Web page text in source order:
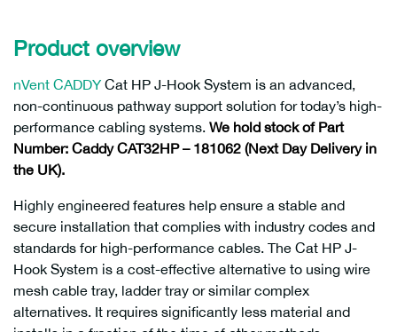
Product overview
nVent CADDY Cat HP J-Hook System is an advanced,
non-continuous pathway support solution for today’s high-
performance cabling systems. We hold stock of Part
Number: Caddy CAT32HP – 181062 (Next Day Delivery in
the UK).
Highly engineered features help ensure a stable and
secure installation that complies with industry codes and
standards for high-performance cables. The Cat HP J-
Hook System is a cost-effective alternative to using wire
mesh cable tray, ladder tray or similar complex
alternatives. It requires significantly less material and